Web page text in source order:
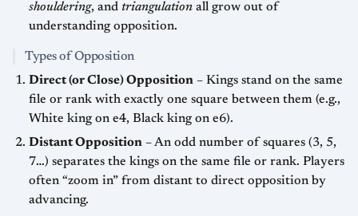
shouldering, and triangulation all grow out of
understanding opposition.
Types of Opposition
Direct (or Close) Opposition – Kings stand on the same
file or rank with exactly one square between them (e.g.,
White king on e4, Black king on e6).
Distant Opposition – An odd number of squares (3, 5,
7…) separates the kings on the same file or rank. Players
often “zoom in” from distant to direct opposition by
advancing.